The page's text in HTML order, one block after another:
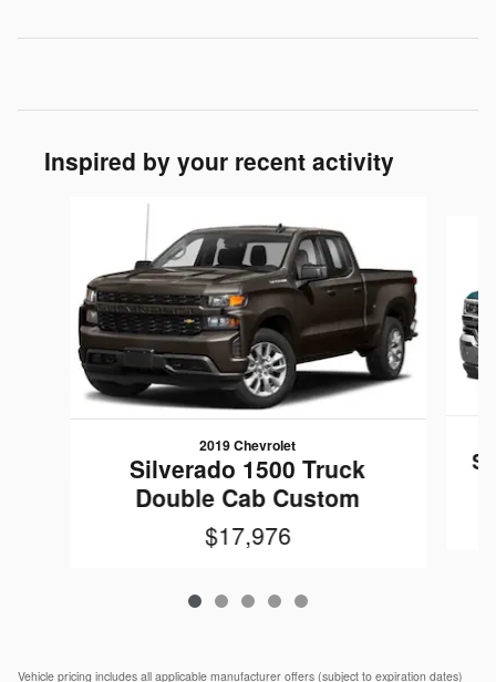
Inspired by your recent activity
2019 Chevrolet
Silverado 1500 Truck
Double Cab Custom
$17,976
Vehicle pricing includes all applicable manufacturer offers (subject to expiration dates)